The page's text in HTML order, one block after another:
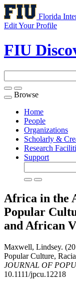
Florida
Edit Your Profile
FIU
Toggle
navigation
Browse
Home
People
Organizations
Scholarly &
Research
Support
Africa in the
Popular
and African
Maxwell, Lindsey.
Popular Culture,
JOURNAL OF
10.1111/jpcu.12218